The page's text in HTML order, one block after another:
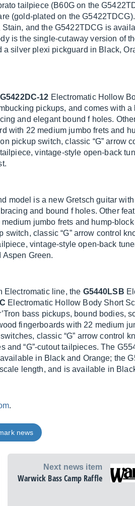
tailpiece (B60G on the
(gold-plated on the
and the G5422TDCG is
is the single-cutaway version of
silver plexi pickguard in Black,
G5422DC-12 Electromatic Hollow
pickups, and comes with a
and elegant bound f holes.
with 22 medium jumbo frets and
pickup switch, classic “G” arrow
vintage-style open-back
model is a new Gretsch guitar with
and bound f holes. Other
jumbo frets and hump-
classic “G” arrow control
vintage-style open-back
Green.
Electromatic line, the G5440LSB
Electromatic Hollow Body Short
bass pickups, bound bodies,
fingerboards with 22 medium
classic “G” arrow control
“G”-cutout tailpieces. The
in Black and Orange; the
length, and is available in
.
news
Next news item
Warwick Bass Camp Raffle